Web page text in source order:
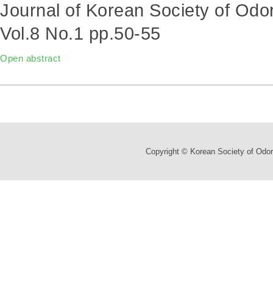
Journal of Korean Society of
Vol.8 No.1 pp.50-55
Open abstract
Copyright © Korean Society of